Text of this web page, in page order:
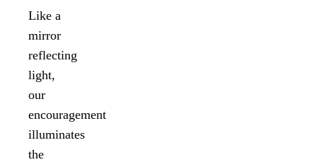
Like a
mirror
reflecting
light,
our
encouragement
illuminates
the